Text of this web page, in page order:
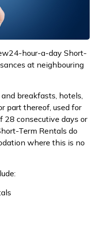
24-hour-a-day Short-
at neighbouring
breakfasts, hotels,
part thereof, used for
28 consecutive days or
Term Rentals do
where this is no
: